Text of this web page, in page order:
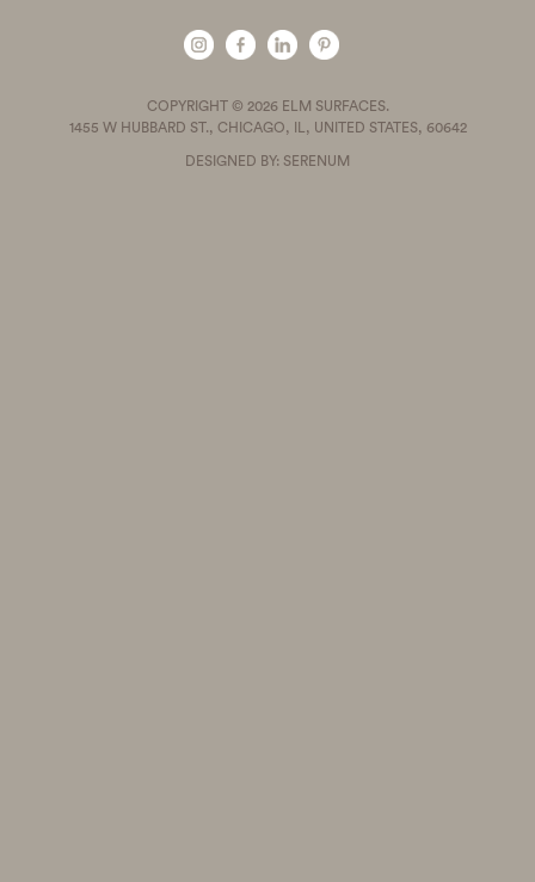
COPYRIGHT © 2026 ELM SURFACES.
1455 W HUBBARD ST., CHICAGO, IL, UNITED STATES, 60642
DESIGNED BY: SERENUM